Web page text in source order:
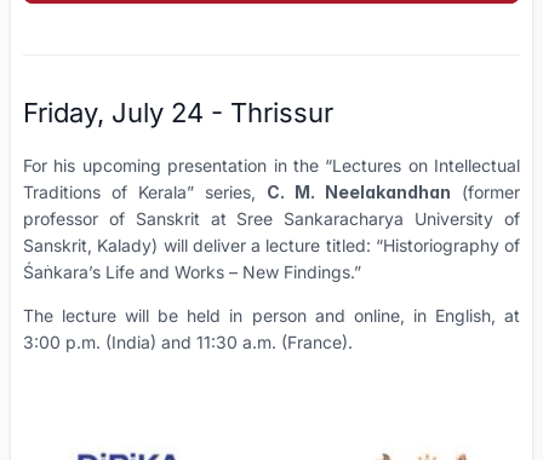
Friday, July 24 - Thrissur
For his upcoming presentation in the “Lectures on Intellectual
Traditions of Kerala” series, C. M. Neelakandhan (former
professor of Sanskrit at Sree Sankaracharya University of
Sanskrit, Kalady) will deliver a lecture titled: “Historiography of
Śaṅkara’s Life and Works – New Findings.”
The lecture will be held in person and online, in English, at
3:00 p.m. (India) and 11:30 a.m. (France).